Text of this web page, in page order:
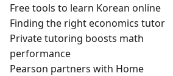
Free tools to learn Korean online
Finding the right economics tutor
Private tutoring boosts math
performance
Pearson partners with Home